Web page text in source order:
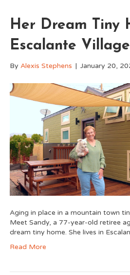
Her Dream Tiny
Escalante
By Alexis Stephens | January 20,
Aging in place in a mountain town
Meet Sandy, a 77-year-old retiree
dream tiny home. She lives in
Read More